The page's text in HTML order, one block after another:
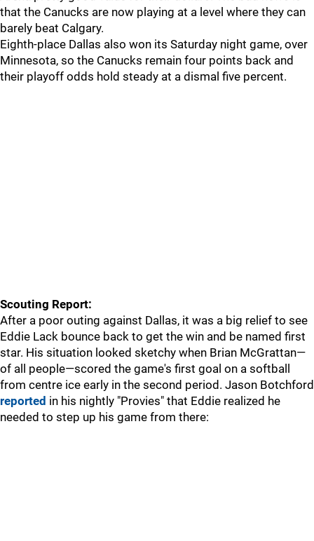
that the Canucks are now playing at a level where they can
barely beat Calgary.
Eighth-place Dallas also won its Saturday night game, over
Minnesota, so the Canucks remain four points back and
their playoff odds hold steady at a dismal five percent.
Scouting Report:
After a poor outing against Dallas, it was a big relief to see
Eddie Lack bounce back to get the win and be named first
star. His situation looked sketchy when Brian McGrattan—
of all people—scored the game's first goal on a softball
from centre ice early in the second period. Jason Botchford
reported in his nightly "Provies" that Eddie realized he
needed to step up his game from there: